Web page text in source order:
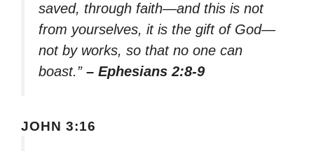
saved, through faith—and this is not
from yourselves, it is the gift of God—
not by works, so that no one can
boast.” – Ephesians 2:8-9
JOHN 3:16